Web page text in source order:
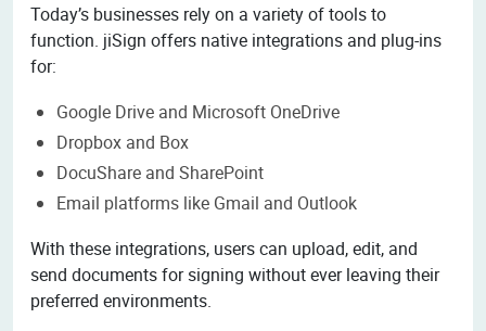
Today’s businesses rely on a variety of tools to
function. jiSign offers native integrations and plug-ins
for:
Google Drive and Microsoft OneDrive
Dropbox and Box
DocuShare and SharePoint
Email platforms like Gmail and Outlook
With these integrations, users can upload, edit, and
send documents for signing without ever leaving their
preferred environments.